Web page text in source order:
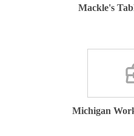
Mackle's
Michigan